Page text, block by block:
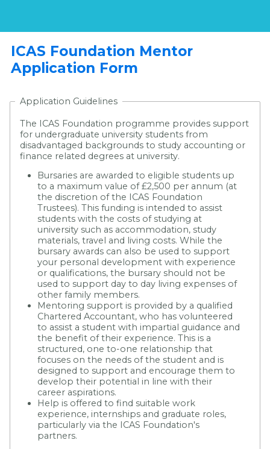
ICAS Foundation Mentor
Application Form
Application Guidelines
The ICAS Foundation programme provides support
for undergraduate university students from
disadvantaged backgrounds to study accounting or
finance related degrees at university.
Bursaries are awarded to eligible students up
to a maximum value of £2,500 per annum (at
the discretion of the ICAS Foundation
Trustees). This funding is intended to assist
students with the costs of studying at
university such as accommodation, study
materials, travel and living costs. While the
bursary awards can also be used to support
your personal development with experience
or qualifications, the bursary should not be
used to support day to day living expenses of
other family members.
Mentoring support is provided by a qualified
Chartered Accountant, who has volunteered
to assist a student with impartial guidance and
the benefit of their experience. This is a
structured, one to-one relationship that
focuses on the needs of the student and is
designed to support and encourage them to
develop their potential in line with their
career aspirations.
Help is offered to find suitable work
experience, internships and graduate roles,
particularly via the ICAS Foundation's
partners.